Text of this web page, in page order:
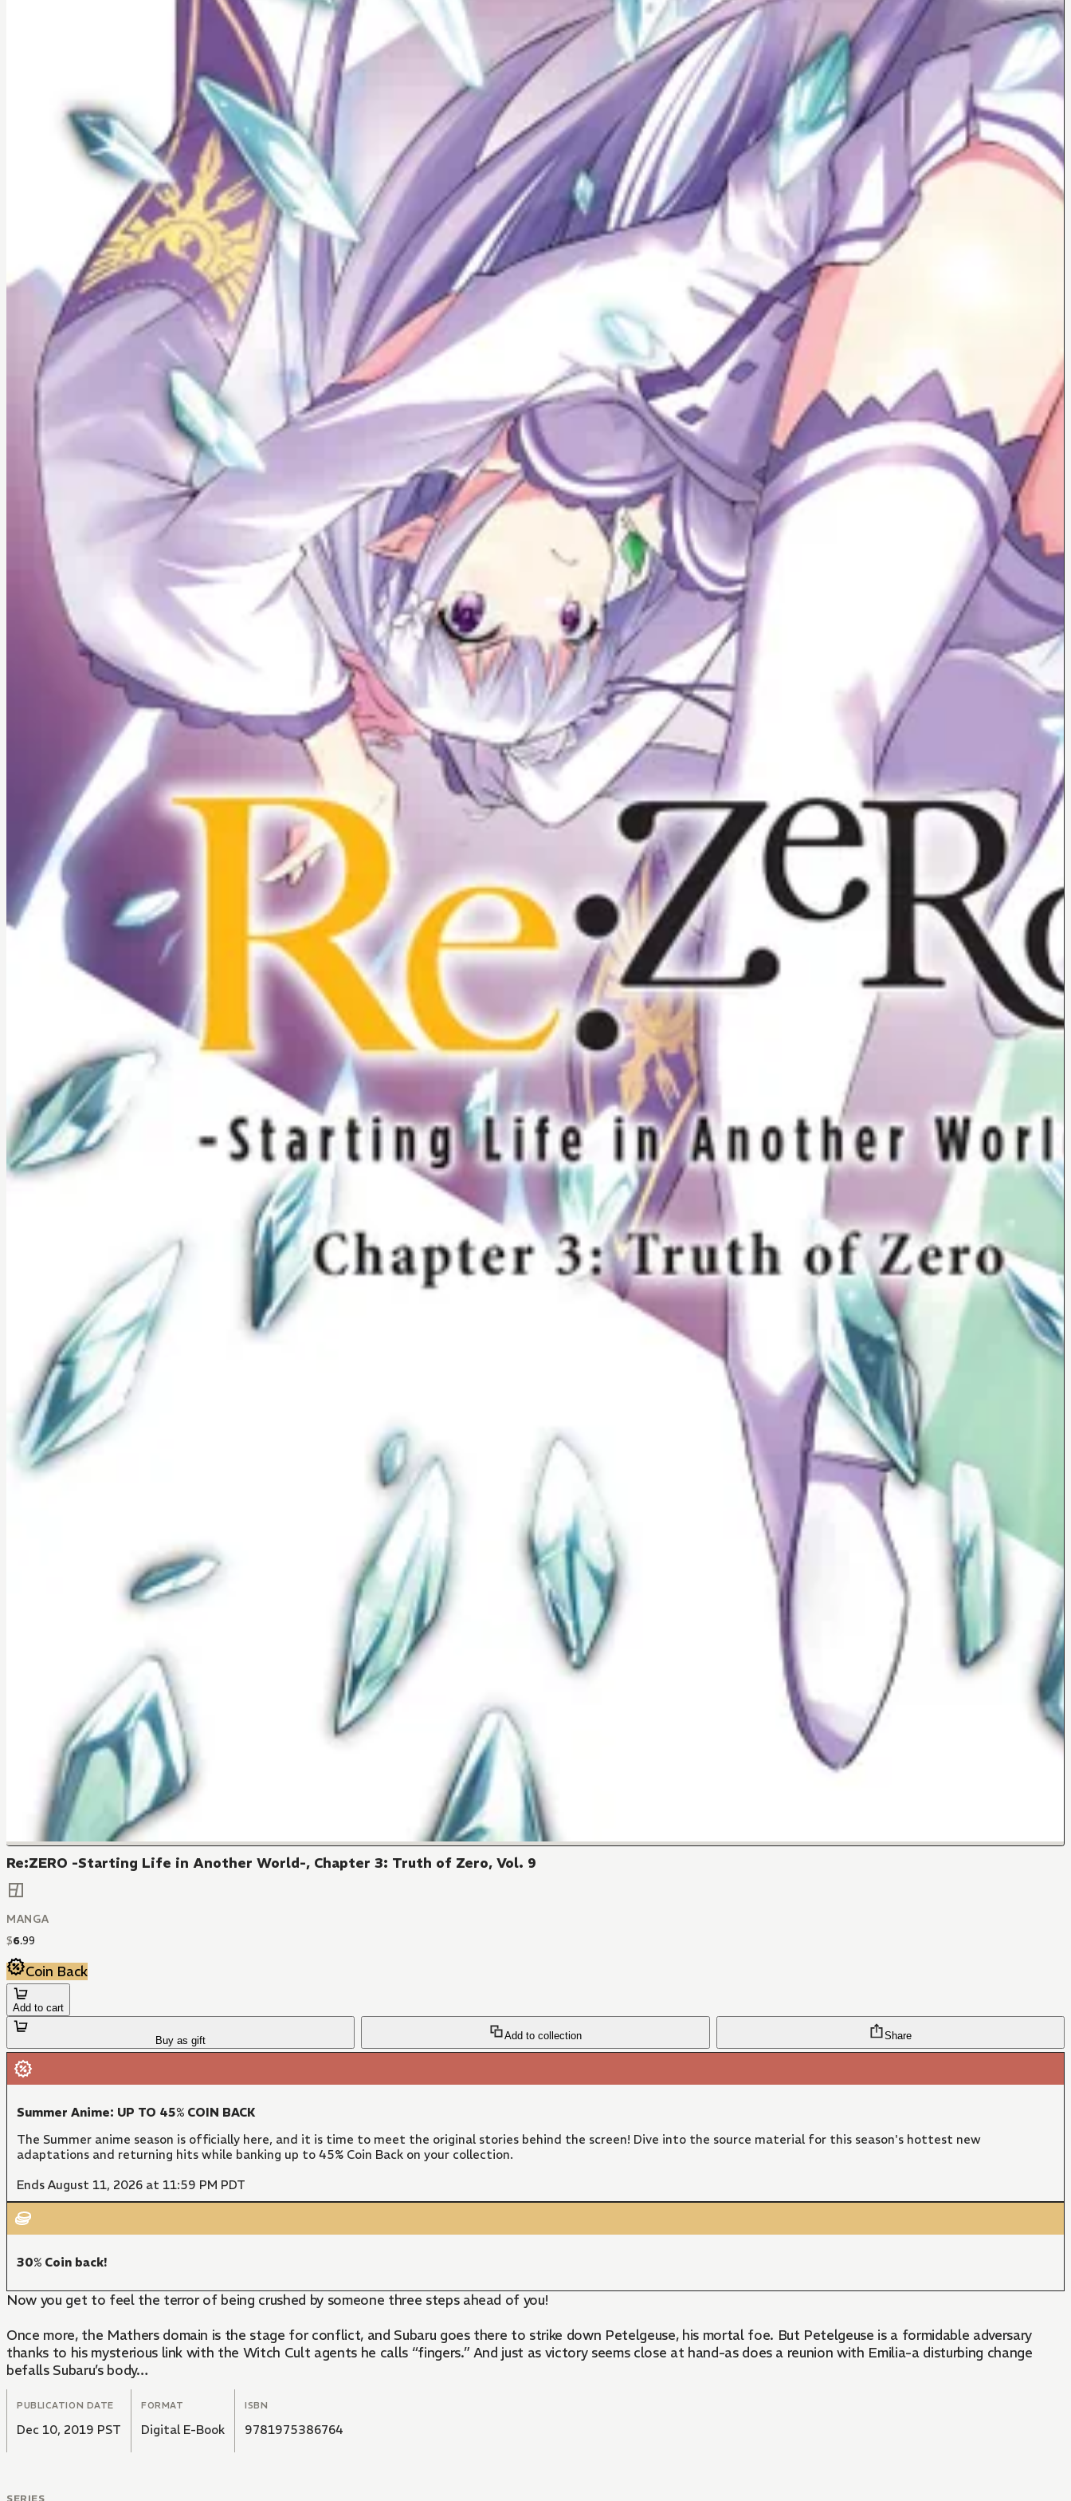
Re:ZERO -Starting Life in Another World-, Chapter 3: Truth of Zero, Vol. 9
MANGA
$6.99
Coin Back
Add to cart
Buy as gift Add to collection Share
Summer Anime: UP TO 45% COIN BACK
The Summer anime season is officially here, and it is time to meet the original stories behind the screen! Dive into the source material for this season's hottest new
adaptations and returning hits while banking up to 45% Coin Back on your collection.
Ends August 11, 2026 at 11:59 PM PDT
30% Coin back!
Now you get to feel the terror of being crushed by someone three steps ahead of you!
Once more, the Mathers domain is the stage for conflict, and Subaru goes there to strike down Petelgeuse, his mortal foe. But Petelgeuse is a formidable adversary
thanks to his mysterious link with the Witch Cult agents he calls “fingers.” And just as victory seems close at hand-as does a reunion with Emilia-a disturbing change
befalls Subaru’s body…
PUBLICATION DATE
Dec 10, 2019 PST
FORMAT
Digital E-Book
ISBN
9781975386764
SERIES